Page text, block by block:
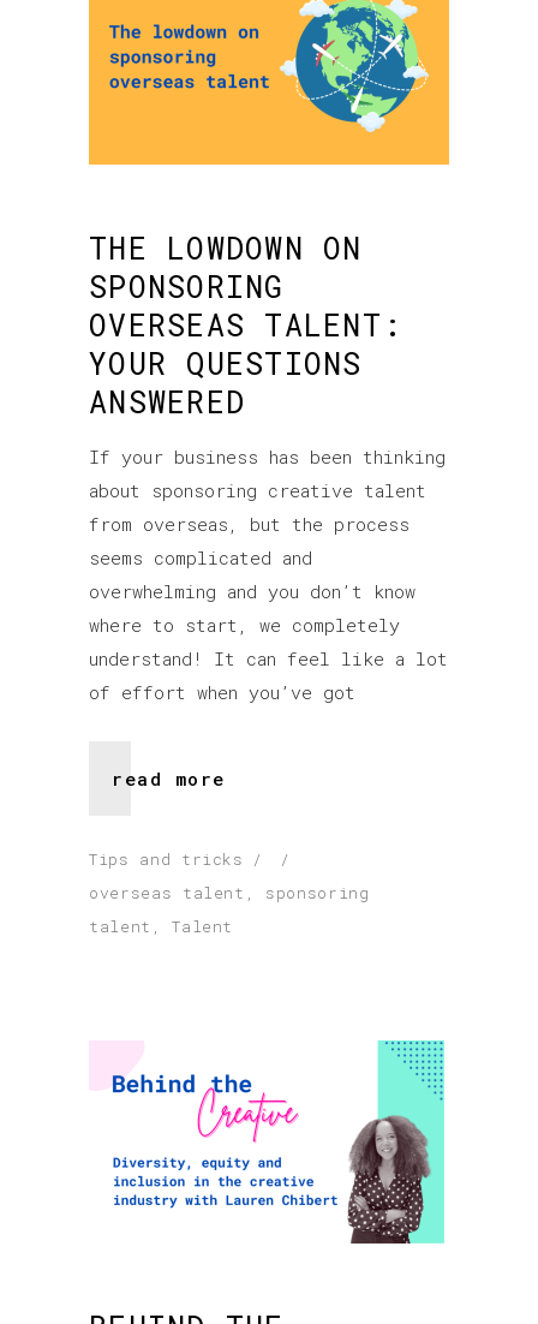
THE LOWDOWN ON
SPONSORING
OVERSEAS TALENT:
YOUR QUESTIONS
ANSWERED
If your business has been thinking
about sponsoring creative talent
from overseas, but the process
seems complicated and
overwhelming and you don’t know
where to start, we completely
understand! It can feel like a lot
of effort when you’ve got
read more
Tips and tricks
overseas talent
sponsoring
talent
,Talent